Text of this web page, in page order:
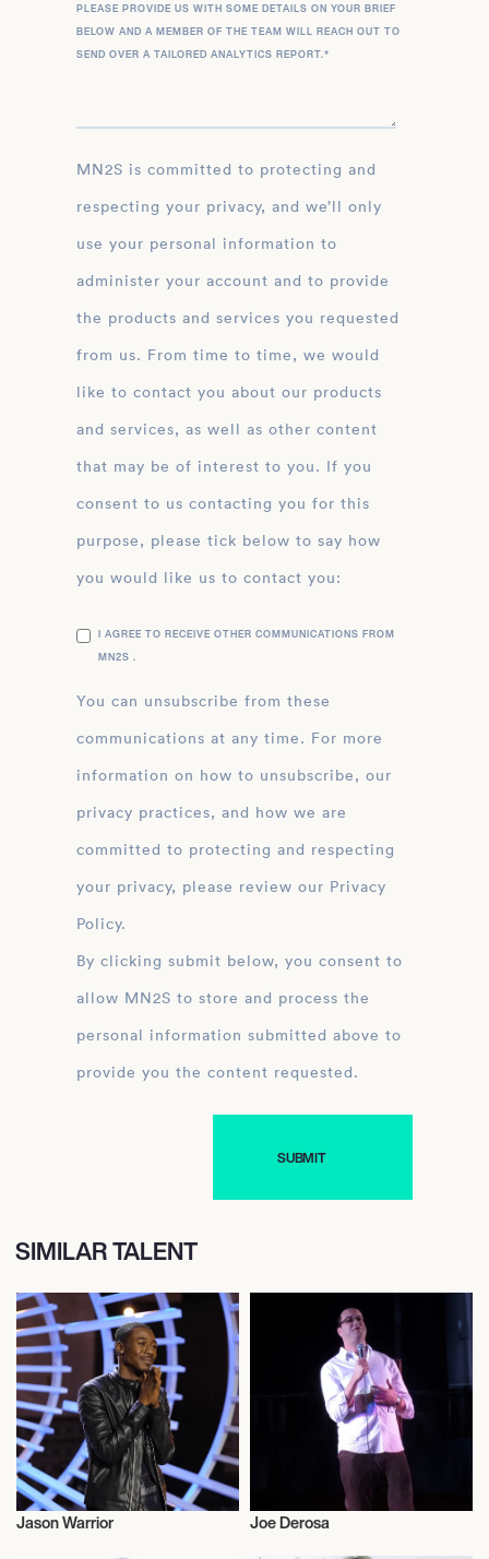
PLEASE PROVIDE US WITH SOME DETAILS ON YOUR BRIEF
BELOW AND A MEMBER OF THE TEAM WILL REACH OUT TO
SEND OVER A TAILORED ANALYTICS REPORT.*
MN2S is committed to protecting and
respecting your privacy, and we’ll only
use your personal information to
administer your account and to provide
the products and services you requested
from us. From time to time, we would
like to contact you about our products
and services, as well as other content
that may be of interest to you. If you
consent to us contacting you for this
purpose, please tick below to say how
you would like us to contact you:
I AGREE TO RECEIVE OTHER COMMUNICATIONS FROM
MN2S .
You can unsubscribe from these
communications at any time. For more
information on how to unsubscribe, our
privacy practices, and how we are
committed to protecting and respecting
your privacy, please review our Privacy
Policy.
By clicking submit below, you consent to
allow MN2S to store and process the
personal information submitted above to
provide you the content requested.
SIMILAR TALENT
Jason Warrior Joe Derosa